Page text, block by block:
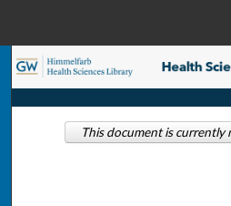
Browse
This document is currently